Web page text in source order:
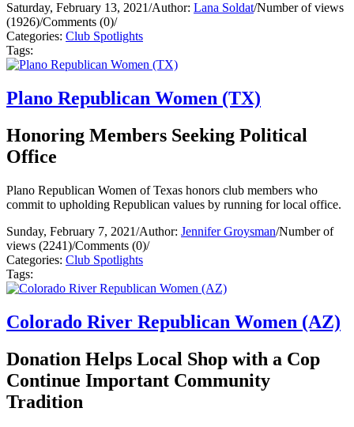
Saturday, February 13, 2021/Author: Lana Soldat/Number of views
(1926)/Comments (0)/
Categories: Club Spotlights
Tags:
Plano Republican Women (TX)
Honoring Members Seeking Political
Office
Plano Republican Women of Texas honors club members who
commit to upholding Republican values by running for local office.
Sunday, February 7, 2021/Author: Jennifer Groysman/Number of
views (2241)/Comments (0)/
Categories: Club Spotlights
Tags:
Colorado River Republican Women (AZ)
Donation Helps Local Shop with a Cop
Continue Important Community
Tradition